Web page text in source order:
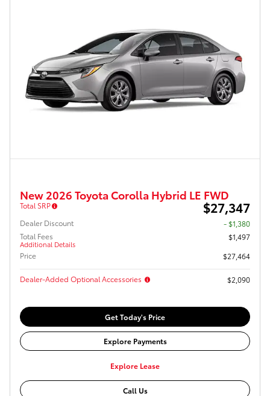
New 2026 Toyota Corolla Hybrid LE FWD
Total SRP $27,347
Dealer Discount
- $1,380
Total Fees
Additional Details
$1,497
Price
$27,464
Dealer-Added Optional Accessories $2,090
Get Today's Price
Explore Payments
Explore Lease
Call Us